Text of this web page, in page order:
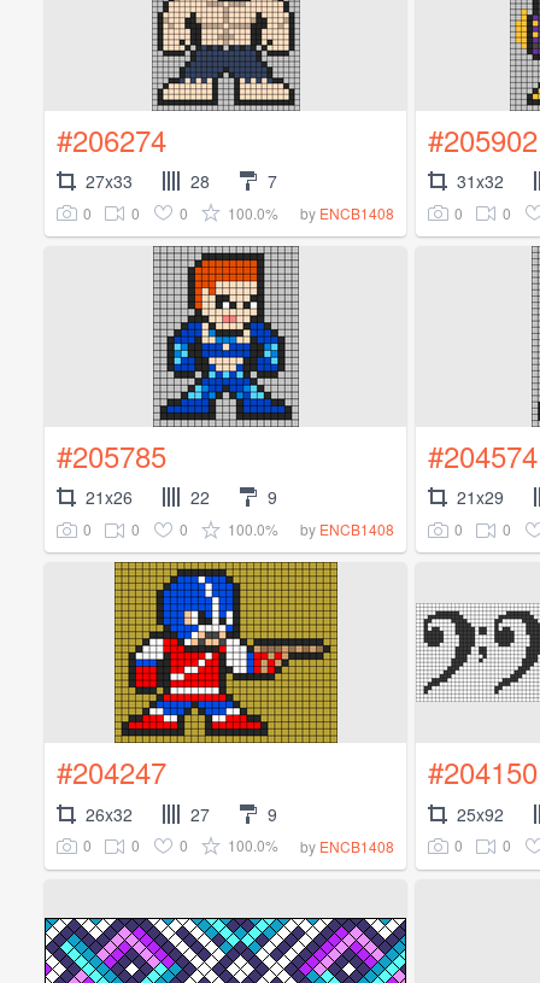
#206274
27x33 28 7
0 0 0 100.0% by ENCB1408
#205902
31x32
0 0
#205785
21x26 22 9
0 0 0 100.0% by ENCB1408
#204574
21x29
0 0
#204247
26x32 27 9
0 0 0 100.0% by ENCB1408
#204150
25x92
0 0